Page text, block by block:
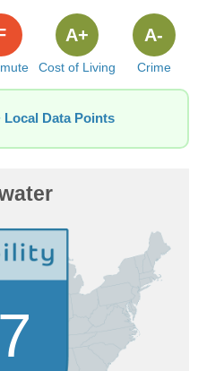
Cost of Living
A+
Crime
A-
Local Data Points